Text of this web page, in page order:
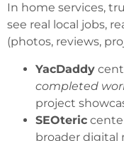
In home services,
see real local jobs,
(photos, reviews,
YacDaddy
completed
project
SEOteric
broader digital